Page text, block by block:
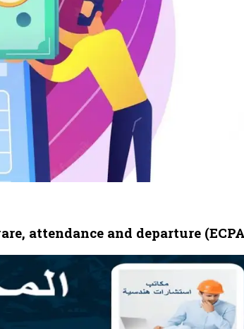
attendance and departure